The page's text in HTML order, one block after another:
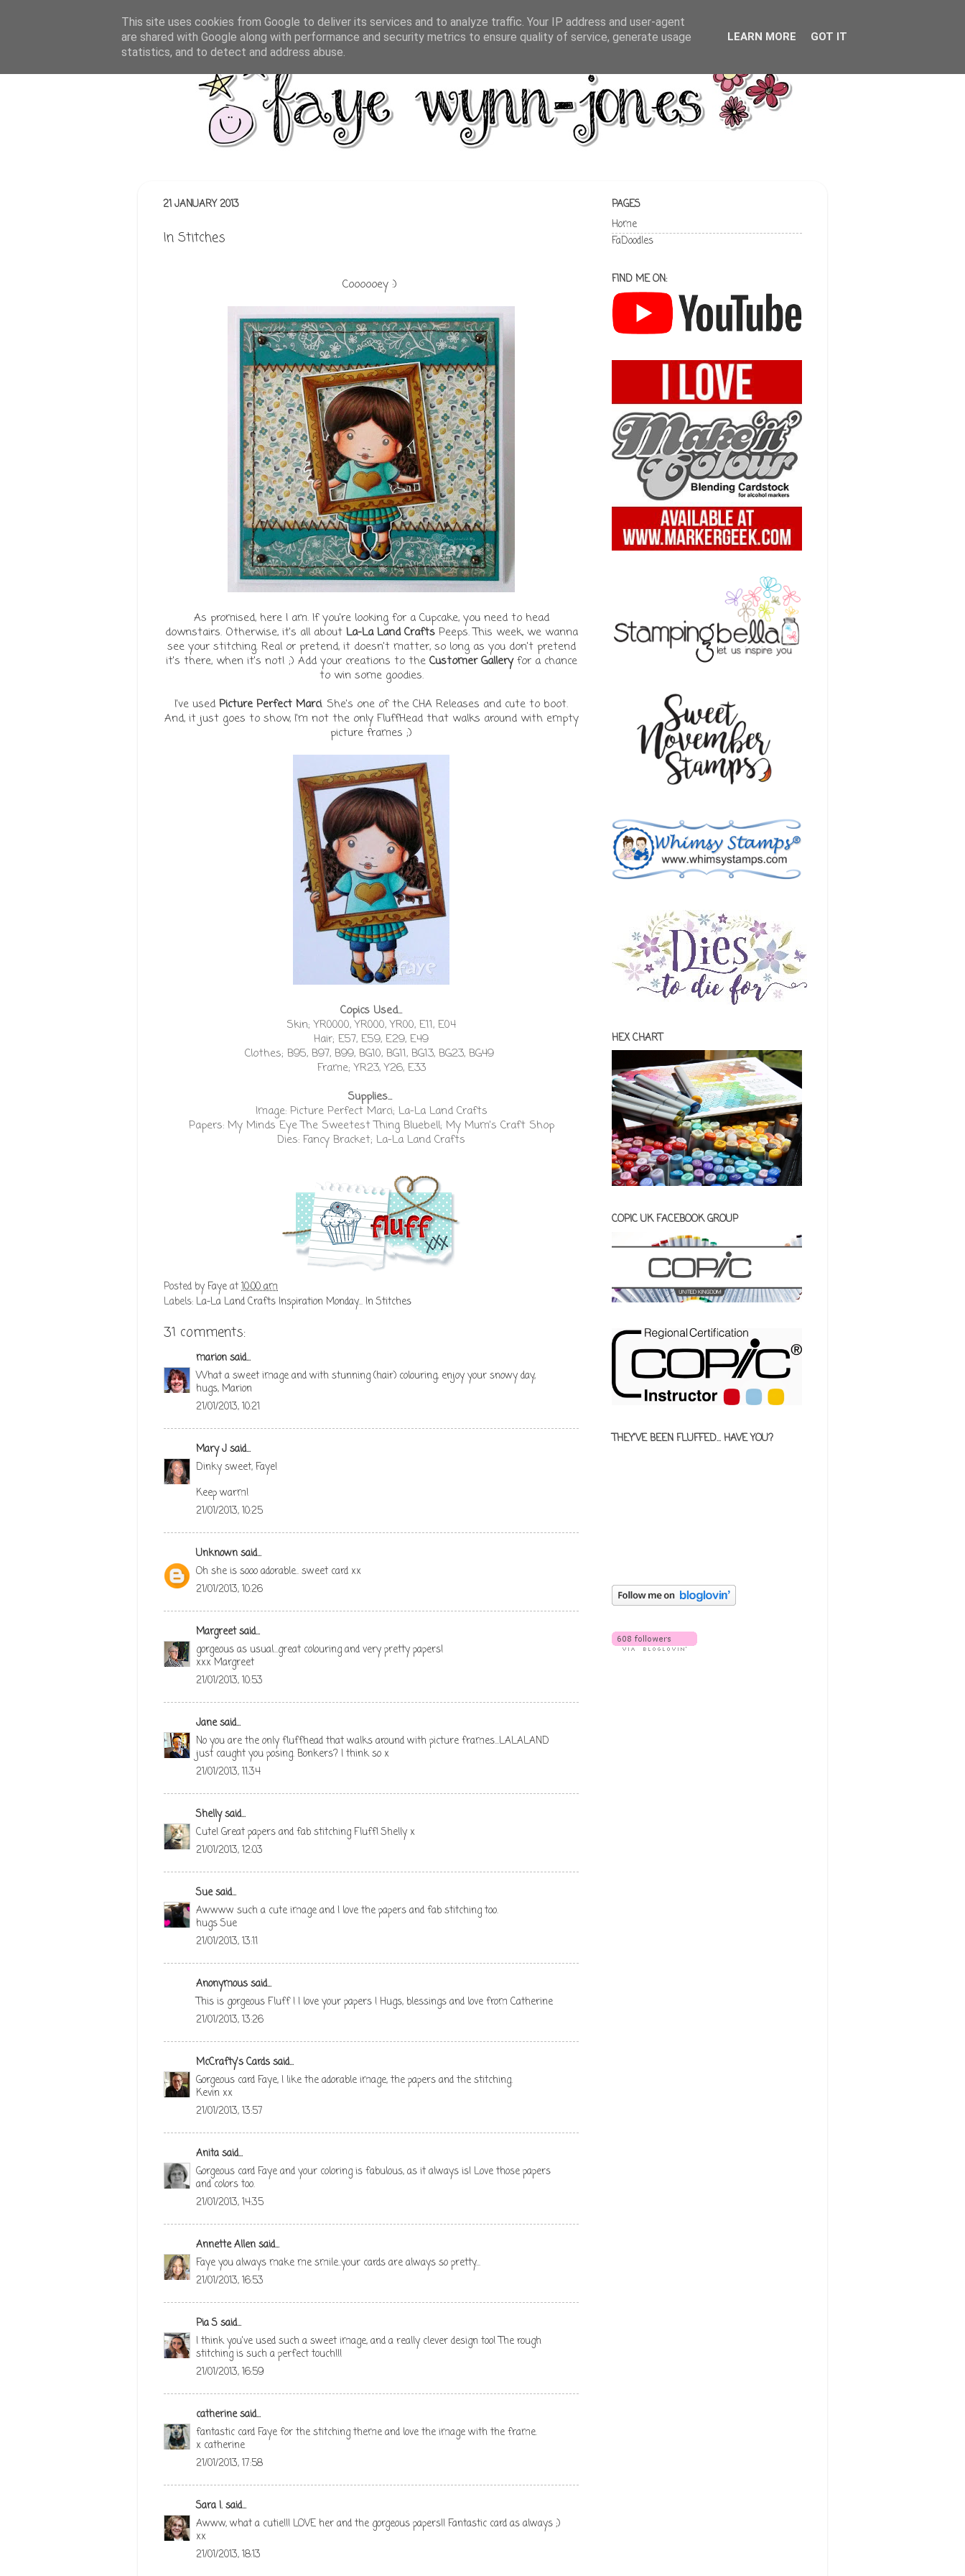
21 JANUARY 2013
In Stitches
Coooooey :)
As promised, here I am. If you're looking for a Cupcake, you need to head
downstairs. Otherwise, it's all about La-La Land CraftsPeeps. This week, we wanna
see your stitching. Real or pretend, it doesn't matter, so long as you don't pretend
it's there, when it's not! ;) Add your creations to the Customer Galleryfor a chance
to win some goodies.
I've used Picture Perfect Marci. She's one of the CHA Releases and cute to boot.
And, it just goes to show, I'm not the only FluffHead that walks around with empty
picture frames ;)
Copics Used...
Skin; YR0000, YR000, YR00, E11, E04
Hair; E57, E59, E29, E49
Clothes; B95, B97, B99, BG10, BG11, BG13, BG23, BG49
Frame; YR23, Y26, E33
Supplies...
Image: Picture Perfect Marci; La-La Land Crafts
Papers: My Minds Eye The Sweetest Thing Bluebell; My Mum's Craft Shop
Dies: Fancy Bracket; La-La Land Crafts
Posted byFayeat10:00 am
Labels:La-La Land Crafts Inspiration Monday... In Stitches
31 comments:
marionsaid...
What a sweet image and with stunning (hair) colouring, enjoy your snowy day,
hugs, Marion
21/01/2013, 10:21
Mary Jsaid...
Dinky sweet, Faye!
Keep warm!
21/01/2013, 10:25
Unknownsaid...
Oh she is sooo adorable.. sweet card xx
21/01/2013, 10:26
Margreetsaid...
gorgeous as usual...great colouring and very pretty papers!
xxx Margreet
21/01/2013, 10:53
Janesaid...
No you are the only fluffhead that walks around with picture frames...LALALAND
just caught you posing. Bonkers? I think so x
21/01/2013, 11:34
Shellysaid...
Cute! Great papers and fab stitching Fluff! Shelly x
21/01/2013, 12:03
Suesaid...
Awwww such a cute image and I love the papers and fab stitching too.
hugs Sue
21/01/2013, 13:11
Anonymous said...
This is gorgeous Fluff ! I love your papers ! Hugs, blessings and love from Catherine
21/01/2013, 13:26
McCrafty's Cardssaid...
Gorgeous card Faye, I like the adorable image, the papers and the stitching.
Kevin xx
21/01/2013, 13:57
Anitasaid...
Gorgeous card Faye and your coloring is fabulous, as it always is! Love those papers
and colors too.
21/01/2013, 14:35
Annette Allensaid...
Faye you always make me smile..your cards are always so pretty...
21/01/2013, 16:53
Pia Ssaid...
I think you've used such a sweet image, and a really clever design too! The rough
stitching is such a perfect touch!!!
21/01/2013, 16:59
catherinesaid...
fantastic card Faye for the stitching theme and love the image with the frame.
x catherine
21/01/2013, 17:58
Sara I.said...
Awww, what a cutie!!! LOVE her and the gorgeous papers!! Fantastic card as always ;)
xx
21/01/2013, 18:13
PAGES
Home
FaDoodles
FIND ME ON:
HEX CHART
COPIC UK FACEBOOK GROUP
THEY'VE BEEN FLUFFED... HAVE YOU?
This site uses cookies from Google to deliver its services and to analyze traffic. Your IP address and user-agent
are shared with Google along with performance and security metrics to ensure quality of service, generate usage
statistics, and to detect and address abuse.
LEARN MORE GOT IT